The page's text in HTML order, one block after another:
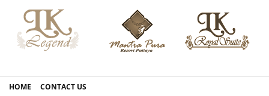
HOME CONTACT US